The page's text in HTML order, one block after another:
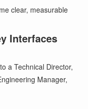
clear, measurable
Interfaces
a Technical Director,
Manager,